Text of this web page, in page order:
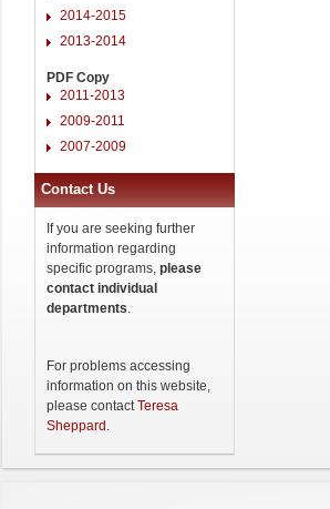
2014-2015
2013-2014
PDF Copy
2011-2013
2009-2011
2007-2009
Contact Us
If you are seeking further
information regarding
specific programs, please
contact individual
departments.
For problems accessing
information on this website,
please contactTeresa
Sheppard .